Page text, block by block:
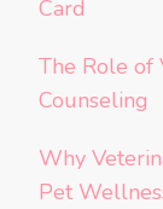
Card
The Role of
Counseling
Why
Pet